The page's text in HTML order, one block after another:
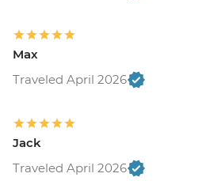
Max
Traveled April 2026
Jack
Traveled April 2026